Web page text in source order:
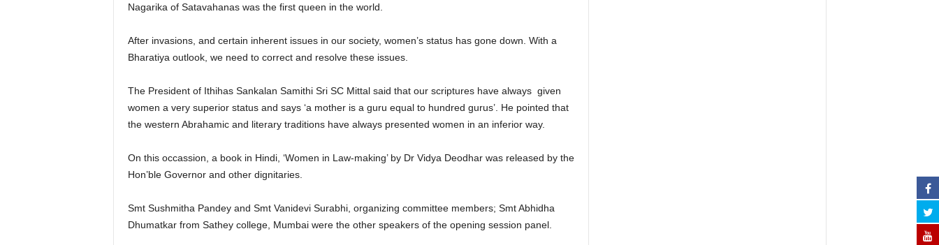
Nagarika of Satavahanas was the first queen in the world.
After invasions, and certain inherent issues in our society, women’s status has gone down. With a
Bharatiya outlook, we need to correct and resolve these issues.
The President of Ithihas Sankalan Samithi Sri SC Mittal said that our scriptures have always given
women a very superior status and says ‘a mother is a guru equal to hundred gurus’. He pointed that
the western Abrahamic and literary traditions have always presented women in an inferior way.
On this occassion, a book in Hindi, ‘Women in Law-making’ by Dr Vidya Deodhar was released by the
Hon’ble Governor and other dignitaries.
Smt Sushmitha Pandey and Smt Vanidevi Surabhi, organizing committee members; Smt Abhidha
Dhumatkar from Sathey college, Mumbai were the other speakers of the opening session panel.